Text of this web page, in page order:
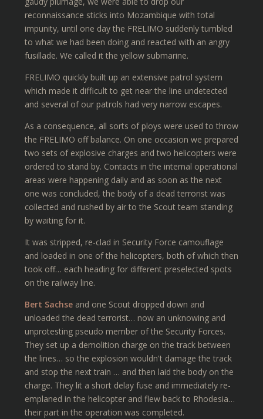
reconnaissance sticks into Mozambique with total
impunity, until one day the FRELIMO suddenly tumbled
to what we had been doing and reacted with an angry
fusillade. We called it the yellow submarine.
FRELIMO quickly built up an extensive patrol system
which made it difficult to get near the line undetected
and several of our patrols had very narrow escapes.
As a consequence, all sorts of ploys were used to throw
the FRELIMO off balance. On one occasion we prepared
two sets of explosive charges and two helicopters were
ordered to stand by. Contacts in the internal operational
areas were happening daily and as soon as the next
one was concluded, the body of a dead terrorist was
collected and rushed by air to the Scout team standing
by waiting for it.
It was stripped, re-clad in Security Force camouflage
and loaded in one of the helicopters, both of which then
took off… each heading for different preselected spots
on the railway line.
Bert Sachseand one Scout dropped down and
unloaded the dead terrorist… now an unknowing and
unprotesting pseudo member of the Security Forces.
They set up a demolition charge on the track between
the lines… so the explosion wouldn't damage the track
and stop the next train … and then laid the body on the
charge. They lit a short delay fuse and immediately re-
emplaned in the helicopter and flew back to Rhodesia…
their part in the operation was completed.